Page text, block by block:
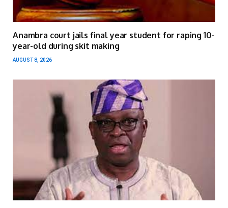
Anambra court jails final year student for raping 10-
year-old during skit making
AUGUST 8, 2026